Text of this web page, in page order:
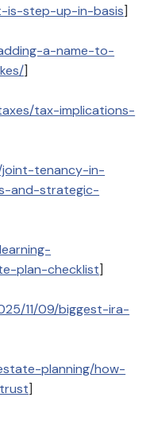
is-step-up-in-basis]
a-name-to-
]
tax-implications-
joint-tenancy-in-
and-strategic-
plan-checklist]
11/09/biggest-ira-
planning/how-
]